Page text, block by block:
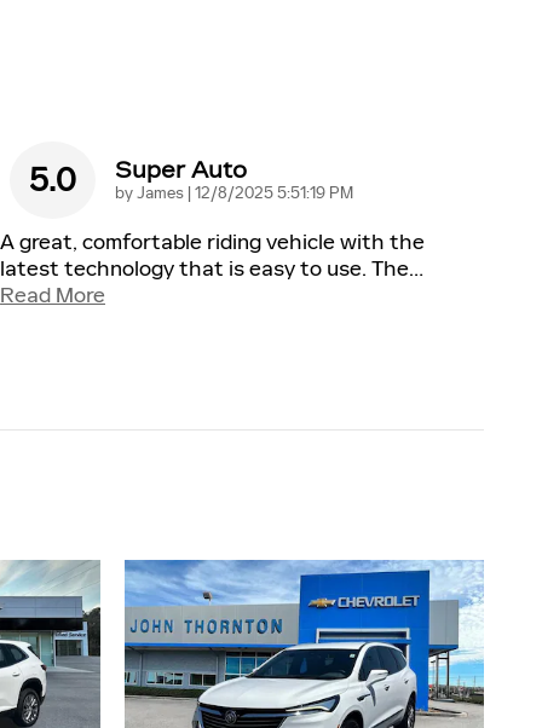
5.0 Super Auto
byJames | on
12/8/2025 5:51:19 PM
A great, comfortable riding vehicle with the
latest technology that is easy to use. The…
Read More